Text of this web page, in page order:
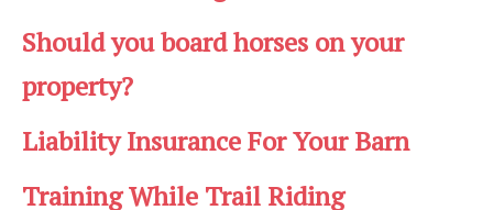
Should you board horses on your
property?
Liability Insurance For Your Barn
Training While Trail Riding